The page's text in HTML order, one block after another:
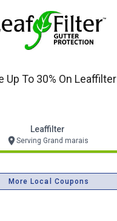
Up To 30% On Leaffilter
Leaffilter
Serving Grand marais
More Local Coupons